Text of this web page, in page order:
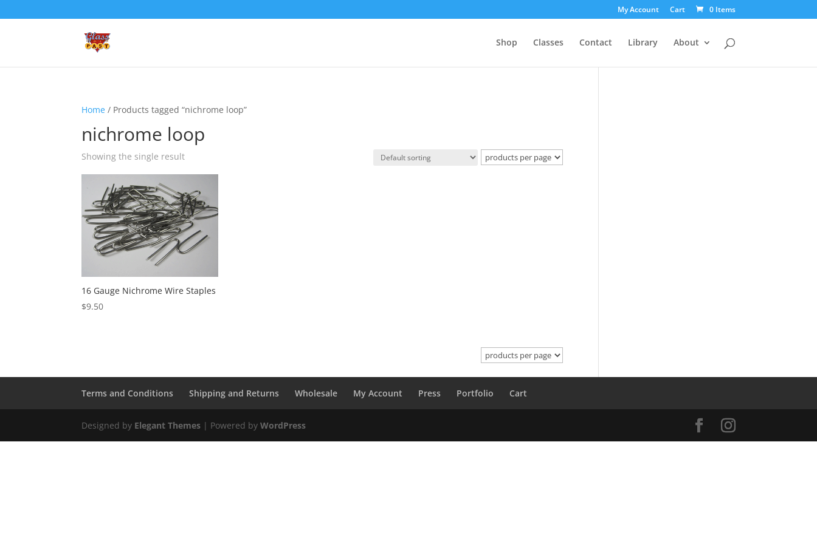
My Account Cart 0 Items
Shop Classes Contact Library About
Home / Products tagged “nichrome loop”
nichrome loop
Showing the single result
16 Gauge Nichrome Wire Staples
$9.50
Terms and Conditions Shipping and Returns Wholesale My Account Press Portfolio Cart
Designed by Elegant Themes | Powered byWordPress